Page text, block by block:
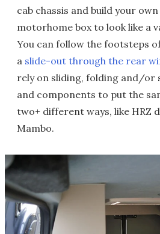
cab chassis and build your
motorhome box to look like a
You can follow the footsteps
a slide-out through the rear
rely on sliding, folding and/or
and components to put the
two+ different ways, like HRZ
Mambo.